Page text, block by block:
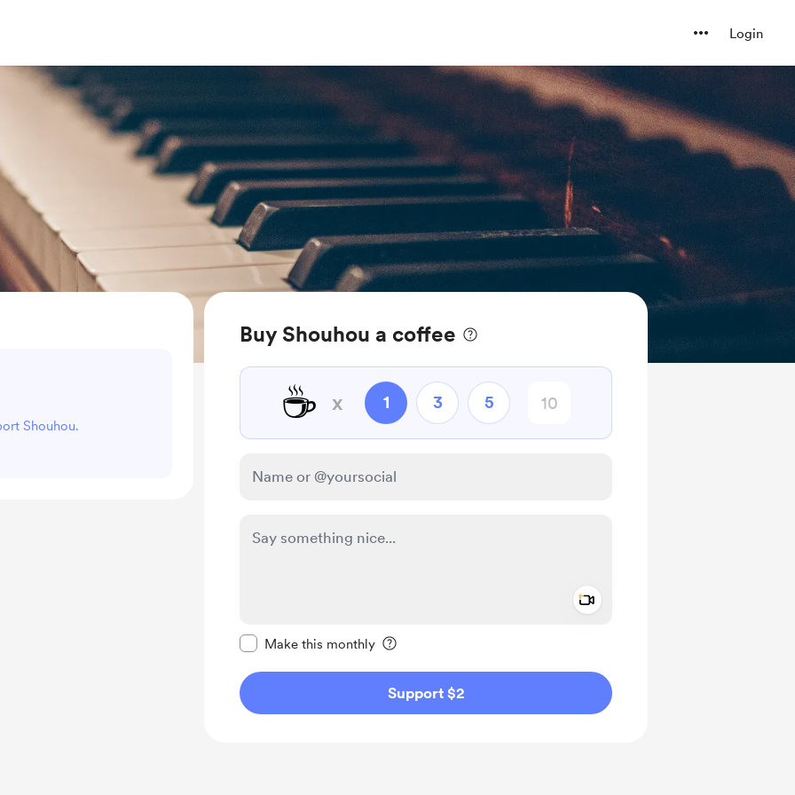
Login
Buy Shouhou a coffee
☕ x 1 3 5
Make this monthly
Support $2
Shouhou.